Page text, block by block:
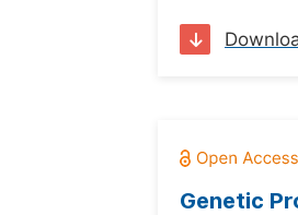
Genetic